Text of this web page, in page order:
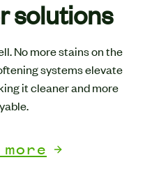
solutions
No more stains on the
systems elevate
it cleaner and more